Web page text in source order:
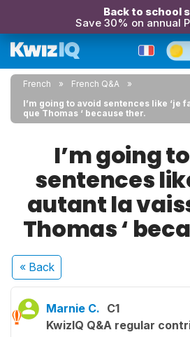
Back to school
Save 30% on annual
French
French Q&A
I’m going to avoid sentences like ‘je
que Thomas ‘ because ther.
I’m going
sentences
autant la
Thomas ‘
« Back
Marnie C. C1
KwizIQ Q&A regular